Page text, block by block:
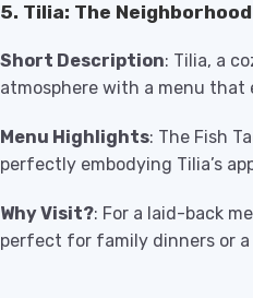
5. Tilia: The
Short Description: Tilia, a
atmosphere with a menu
Menu Highlights: The Fish
perfectly embodying Tilia’s
Why Visit?: For a laid-back
perfect for family dinners or